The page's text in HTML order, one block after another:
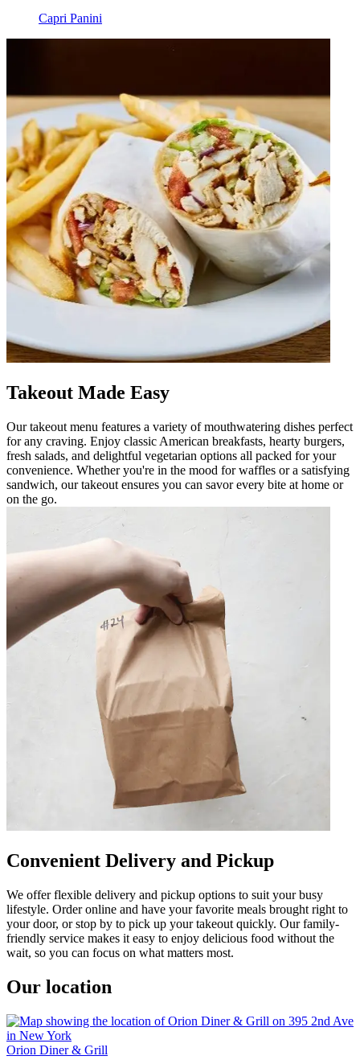
Capri Panini
Takeout Made Easy
Our takeout menu features a variety of mouthwatering dishes perfect
for any craving. Enjoy classic American breakfasts, hearty burgers,
fresh salads, and delightful vegetarian options all packed for your
convenience. Whether you're in the mood for waffles or a satisfying
sandwich, our takeout ensures you can savor every bite at home or
on the go.
Convenient Delivery and Pickup
We offer flexible delivery and pickup options to suit your busy
lifestyle. Order online and have your favorite meals brought right to
your door, or stop by to pick up your takeout quickly. Our family-
friendly service makes it easy to enjoy delicious food without the
wait, so you can focus on what matters most.
Our location
Orion Diner & Grill